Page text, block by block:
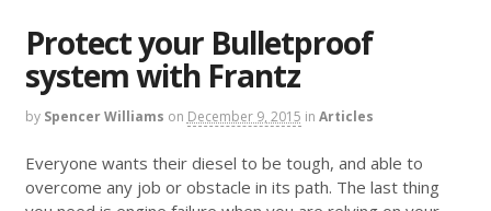
Protect your Bulletproof
system with Frantz
by Spencer Williams on December 9, 2015 in Articles
Everyone wants their diesel to be tough, and able to
overcome any job or obstacle in its path. The last thing